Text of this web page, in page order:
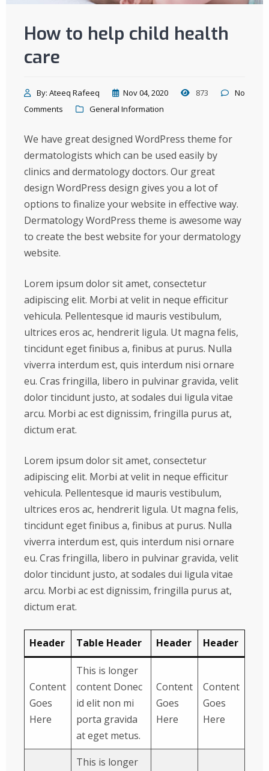
How to help child health
care
By: Ateeq Rafeeq Nov 04, 2020 873
No
Comments
General Information
We have great designed WordPress theme for
dermatologists which can be used easily by
clinics and dermatology doctors. Our great
design WordPress design gives you a lot of
options to finalize your website in effective way.
Dermatology WordPress theme is awesome way
to create the best website for your dermatology
website.
Lorem ipsum dolor sit amet, consectetur
adipiscing elit. Morbi at velit in neque efficitur
vehicula. Pellentesque id mauris vestibulum,
ultrices eros ac, hendrerit ligula. Ut magna felis,
tincidunt eget finibus a, finibus at purus. Nulla
viverra interdum est, quis interdum nisi ornare
eu. Cras fringilla, libero in pulvinar gravida, velit
dolor tincidunt justo, at sodales dui ligula vitae
arcu. Morbi ac est dignissim, fringilla purus at,
dictum erat.
Lorem ipsum dolor sit amet, consectetur
adipiscing elit. Morbi at velit in neque efficitur
vehicula. Pellentesque id mauris vestibulum,
ultrices eros ac, hendrerit ligula. Ut magna felis,
tincidunt eget finibus a, finibus at purus. Nulla
viverra interdum est, quis interdum nisi ornare
eu. Cras fringilla, libero in pulvinar gravida, velit
dolor tincidunt justo, at sodales dui ligula vitae
arcu. Morbi ac est dignissim, fringilla purus at,
dictum erat.
Header Table Header Header Header
Content
Goes
Here
This is longer
content Donec
id elit non mi
porta gravida
at eget metus.
Content
Goes
Here
Content
Goes
Here
This is longer